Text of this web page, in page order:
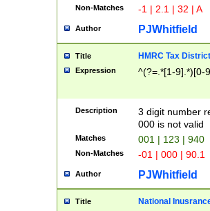
Non-Matches -1 | 2.1 | 32 | A
Author PJWhitfield
Title HMRC Tax
Expression ^(?=.*[1-9].*)[0-
Description
3 digit number
000 is not valid
Matches 001 | 123 | 940
Non-Matches -01 | 000 | 90.1
Author PJWhitfield
Title National